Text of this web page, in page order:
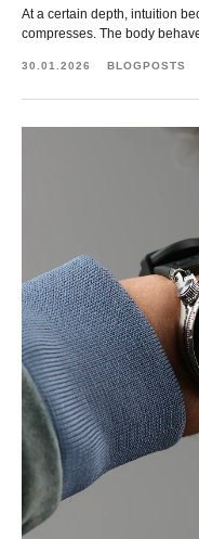
At a certain depth, intuition
compresses. The body
30.01.2026 BLOGPOSTS